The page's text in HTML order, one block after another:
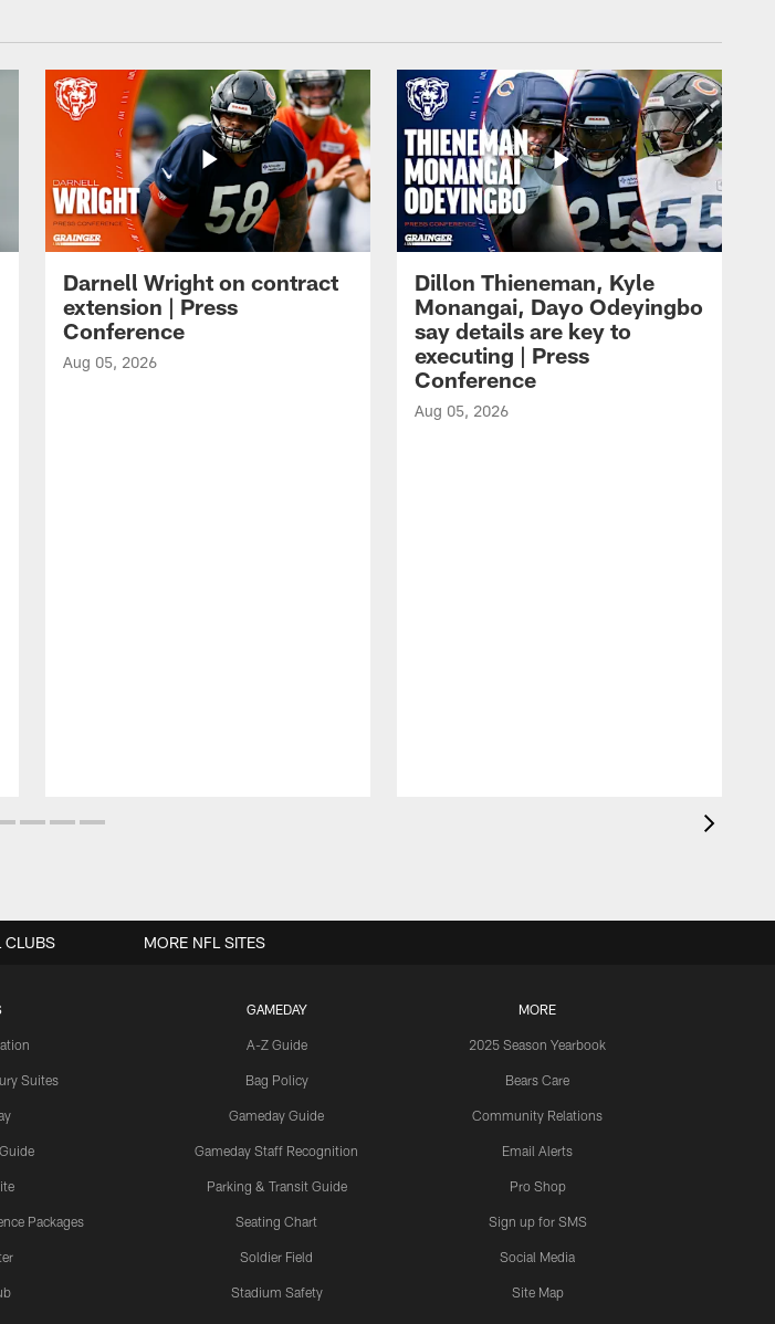
Darnell Wright on contract
extension | Press
Conference
Aug 05, 2026
Dillon Thieneman, Kyle
Monangai, Dayo Odeyingbo
say details are key to
executing | Press
Conference
Aug 05, 2026
Suites
Packages
GAMEDAY
A-Z Guide
Bag Policy
Gameday Guide
Gameday Staff Recognition
Parking & Transit Guide
Seating Chart
Soldier Field
Stadium Safety
MORE
2025 Season Yearbook
Bears Care
Community Relations
Email Alerts
Pro Shop
Sign up for SMS
Social Media
Site Map
CLUBS MORE NFL SITES